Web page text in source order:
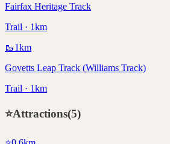
Fairfax Heritage Track
Trail · 1km
🥾1km
Govetts Leap Track (Williams Track)
Trail · 1km
⭐Attractions(5)